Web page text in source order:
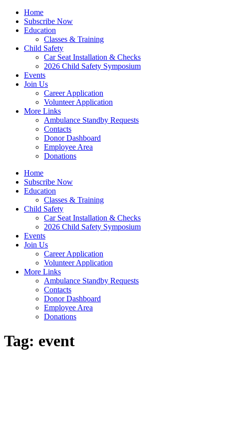
Home
Subscribe Now
Education
Classes & Training
Child Safety
Car Seat Installation & Checks
2026 Child Safety Symposium
Events
Join Us
Career Application
Volunteer Application
More Links
Ambulance Standby Requests
Contacts
Donor Dashboard
Employee Area
Donations
Home
Subscribe Now
Education
Classes & Training
Child Safety
Car Seat Installation & Checks
2026 Child Safety Symposium
Events
Join Us
Career Application
Volunteer Application
More Links
Ambulance Standby Requests
Contacts
Donor Dashboard
Employee Area
Donations
Tag: event